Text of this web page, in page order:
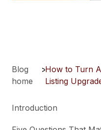
Blog
home
>How to Turn
Listing
Introduction